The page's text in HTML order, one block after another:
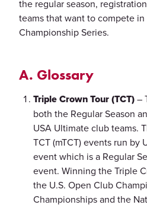
the regular season,
teams that want to compete in
Championship Series.
A. Glossary
Triple Crown Tour (TCT)–
both the Regular Season
USA Ultimate club teams.
TCT (mTCT) events run by
event which is a Regular
event. Winning the Triple
the U.S. Open Club
Championships and the